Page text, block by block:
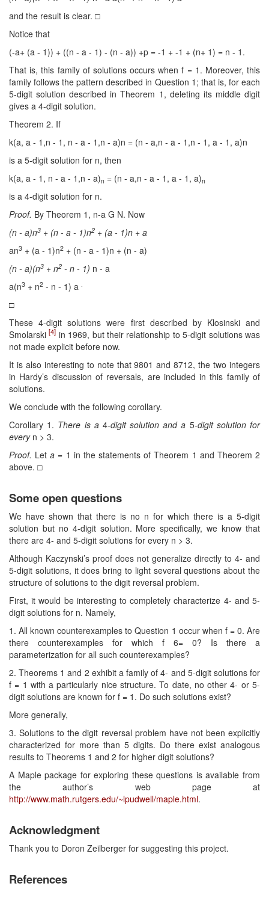
and the result is clear. □
Notice that
(-a+ (a - 1)) + ((n - a - 1) - (n - a)) +p = -1 + -1 + (n+ 1) = n - 1.
That is, this family of solutions occurs when f = 1. Moreover, this
family follows the pattern described in Question 1; that is, for each
5-digit solution described in Theorem 1, deleting its middle digit
gives a 4-digit solution.
Theorem 2. If
k(a, a - 1,n - 1, n - a - 1,n - a)n = (n - a,n - a - 1,n - 1, a - 1, a)n
is a 5-digit solution for n, then
k(a, a - 1, n - a - 1,n - a)n = (n - a,n - a - 1, a - 1, a)n
is a 4-digit solution for n.
Proof. By Theorem 1, n-a G N. Now
(n - a)n3 + (n - a - 1)n2 + (a - 1)n + a
an3 + (a - 1)n2 + (n - a - 1)n + (n - a)
(n - a)(n3 + n2 - n - 1) n - a
a(n3 + n2 - n - 1) a .
□
These 4-digit solutions were first described by Klosinski and
Smolarski[4] in 1969, but their relationship to 5-digit solutions was
not made explicit before now.
It is also interesting to note that 9801 and 8712, the two integers
in Hardy’s discussion of reversals, are included in this family of
solutions.
We conclude with the following corollary.
Corollary 1. There is a4-digit solution and a 5-digit solution for
everyn > 3.
Proof. Leta = 1 in the statements of Theorem 1 and Theorem 2
above. □
Some open questions
We have shown that there is no n for which there is a 5-digit
solution but no 4-digit solution. More specifically, we know that
there are 4- and 5-digit solutions for every n > 3.
Although Kaczynski’s proof does not generalize directly to 4- and
5-digit solutions, it does bring to light several questions about the
structure of solutions to the digit reversal problem.
First, it would be interesting to completely characterize 4- and 5-
digit solutions for n. Namely,
1. All known counterexamples to Question 1 occur when f = 0. Are
there counterexamples for which f 6= 0? Is there a
parameterization for all such counterexamples?
2. Theorems 1 and 2 exhibit a family of 4- and 5-digit solutions for
f = 1 with a particularly nice structure. To date, no other 4- or 5-
digit solutions are known for f = 1. Do such solutions exist?
More generally,
3. Solutions to the digit reversal problem have not been explicitly
characterized for more than 5 digits. Do there exist analogous
results to Theorems 1 and 2 for higher digit solutions?
A Maple package for exploring these questions is available from
the author’s web page at
http://www.math.rutgers.edu/~lpudwell/maple.html.
Acknowledgment
Thank you to Doron Zeilberger for suggesting this project.
References